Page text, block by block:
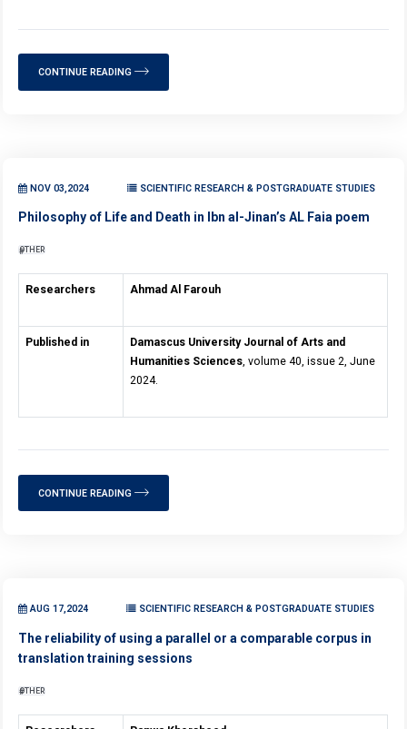
CONTINUE READING
NOV 03,2024 SCIENTIFIC RESEARCH & POSTGRADUATE STUDIES
Philosophy of Life and Death in Ibn al-Jinan’s AL Faia poem
OTHER
Researchers Ahmad Al Farouh
Published in
Damascus University Journal of Arts and
Humanities Sciences, volume 40, issue 2, June
2024.
CONTINUE READING
AUG 17,2024 SCIENTIFIC RESEARCH & POSTGRADUATE STUDIES
The reliability of using a parallel or a comparable corpus in
translation training sessions
OTHER